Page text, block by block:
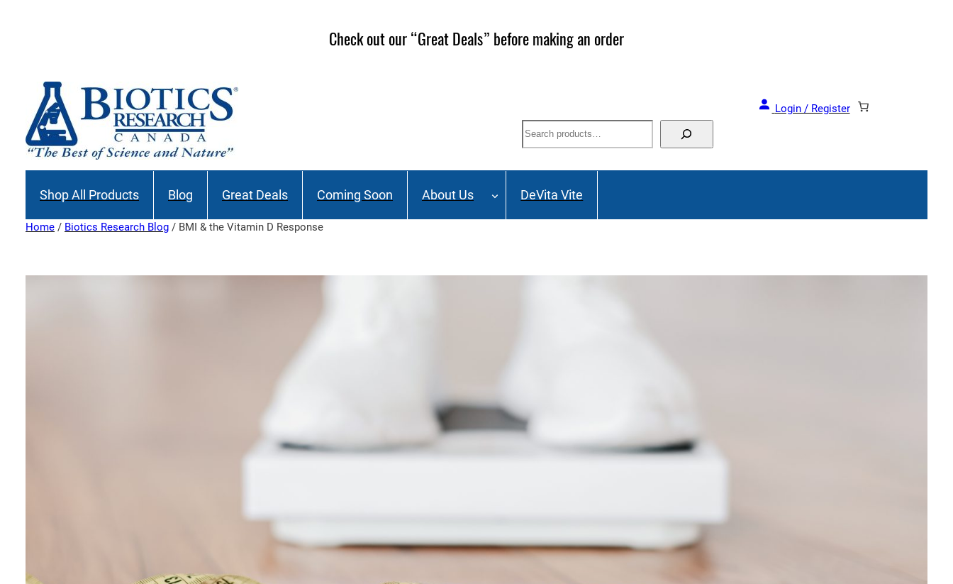
Check out our “Great Deals” before making an order
Login / Register
Search
Shop All Products Blog Great Deals Coming Soon About Us DeVita Vite
Home / Biotics Research Blog / BMI & the Vitamin D Response